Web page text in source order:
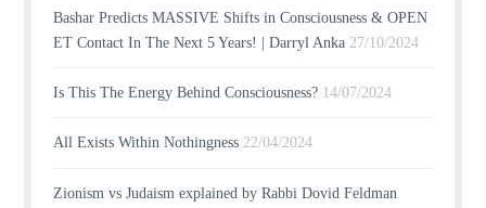
Bashar Predicts MASSIVE Shifts in Consciousness & OPEN
ET Contact In The Next 5 Years! | Darryl Anka 27/10/2024
Is This The Energy Behind Consciousness? 14/07/2024
All Exists Within Nothingness 22/04/2024
Zionism vs Judaism explained by Rabbi Dovid Feldman